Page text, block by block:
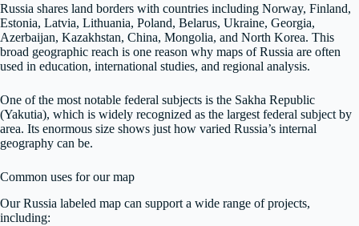
Russia shares land borders with countries including Norway, Finland,
Estonia, Latvia, Lithuania, Poland, Belarus, Ukraine, Georgia,
Azerbaijan, Kazakhstan, China, Mongolia, and North Korea. This
broad geographic reach is one reason why maps of Russia are often
used in education, international studies, and regional analysis.
One of the most notable federal subjects is the Sakha Republic
(Yakutia), which is widely recognized as the largest federal subject by
area. Its enormous size shows just how varied Russia’s internal
geography can be.
Common uses for our map
Our Russia labeled map can support a wide range of projects,
including: